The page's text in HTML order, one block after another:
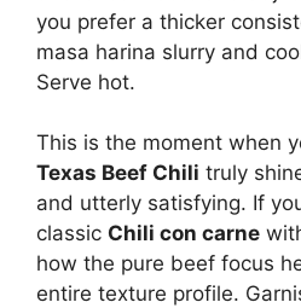
you prefer a thicker
masa harina slurry and
Serve hot.
This is the moment when
Texas Beef Chili truly
and utterly satisfying. If
classic Chili con carne
how the pure beef focus
entire texture profile.